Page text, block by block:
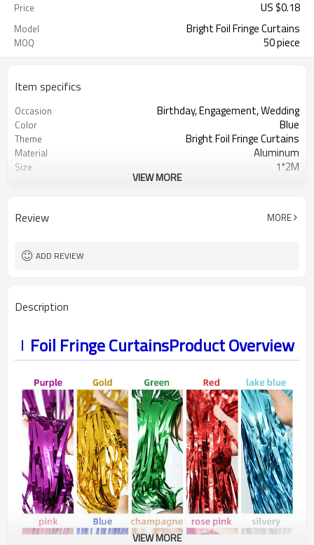
Price US $0.18
Model Bright Foil Fringe Curtains
MOQ 50 piece
Item specifics
Occasion Birthday, Engagement, Wedding
Color Blue
Theme Bright Foil Fringe Curtains
Material Aluminum
Size 1*2M
VIEW MORE
Review MORE
ADD REVIEW
Description
Foil Fringe CurtainsProduct Overview
VIEW MORE